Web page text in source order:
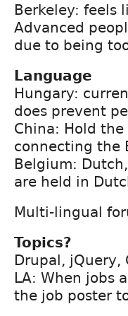
Berkeley: feels
Advanced
due to being
Language
Hungary:
does prevent
China: Hold
connecting the
Belgium:
are held in
Multi-lingual
Topics?
Drupal, jQuery,
LA: When jobs
the job poster